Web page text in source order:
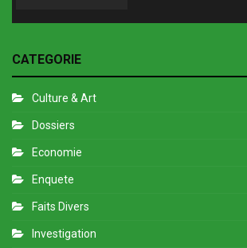
CATEGORIE
Culture & Art
Dossiers
Economie
Enquete
Faits Divers
Investigation